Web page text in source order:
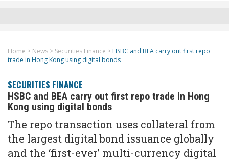
Home > News > Securities Finance > HSBC and BEA carry out first repo
trade in Hong Kong using digital bonds
SECURITIES FINANCE
HSBC and BEA carry out first repo trade in Hong
Kong using digital bonds
The repo transaction uses collateral from
the largest digital bond issuance globally
and the ‘first-ever’ multi-currency digital